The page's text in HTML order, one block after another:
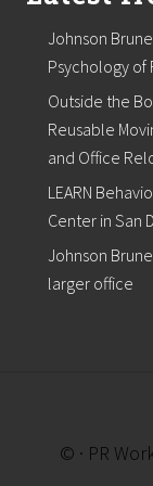
w
E
n
g
a
n
H
o
s
p
i
t
a
s
Johnson
Psychology
Outside the
Reusable
and Office
LEARN
Center in San
Johnson
larger office
© · PR